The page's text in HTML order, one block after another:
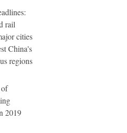
rail
cities
China's
regions
2019